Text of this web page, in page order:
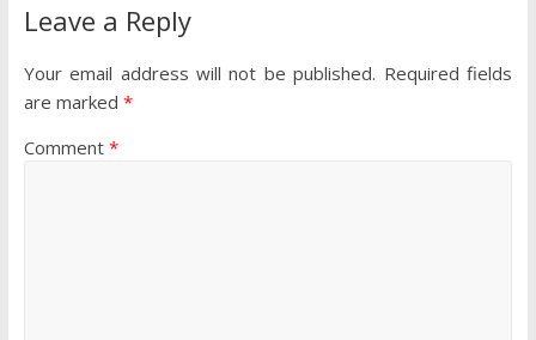
Leave a Reply
Your email address will not be published. Required fields
are marked *
Comment *